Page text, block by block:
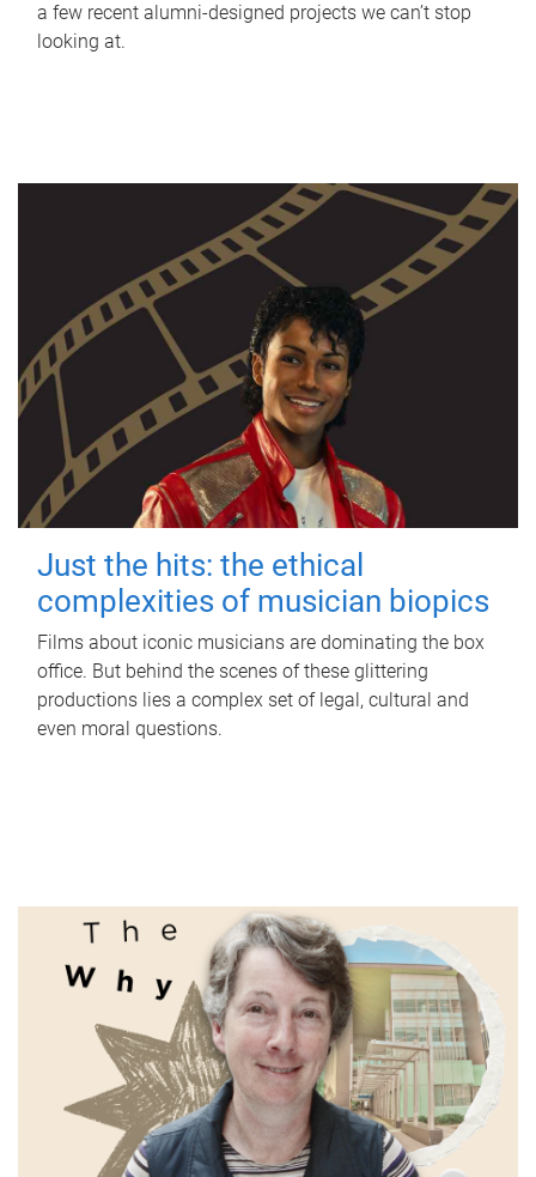
a few recent alumni-designed projects we can’t stop
looking at.
Just the hits: the ethical
complexities of musician biopics
Films about iconic musicians are dominating the box
office. But behind the scenes of these glittering
productions lies a complex set of legal, cultural and
even moral questions.